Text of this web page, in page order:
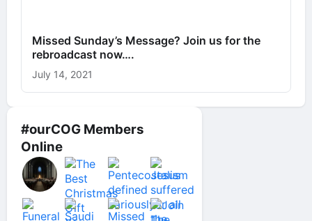
#ourCOG Members
Online
Missed Sunday’s Message? Join us for the
rebroadcast now….
July 14, 2021